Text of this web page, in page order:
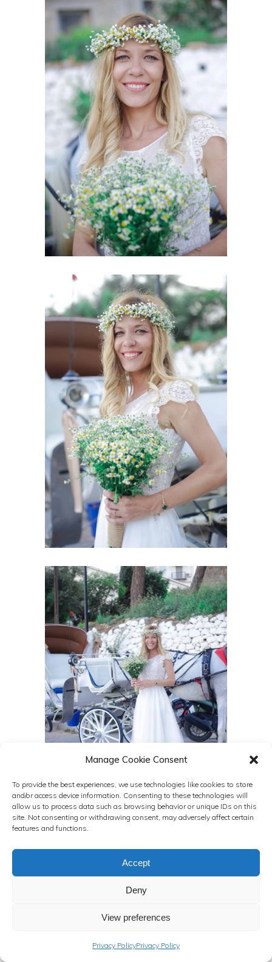
Manage Cookie Consent
To provide the best experiences, we use technologies like cookies to store
and/or access device information. Consenting to these technologies will
allow us to process data such as browsing behavior or unique IDs on this
site. Not consenting or withdrawing consent, may adversely affect certain
features and functions.
Accept
Deny
View preferences
Privacy PolicyPrivacy Policy